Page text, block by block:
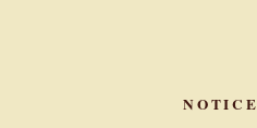
NOTICE